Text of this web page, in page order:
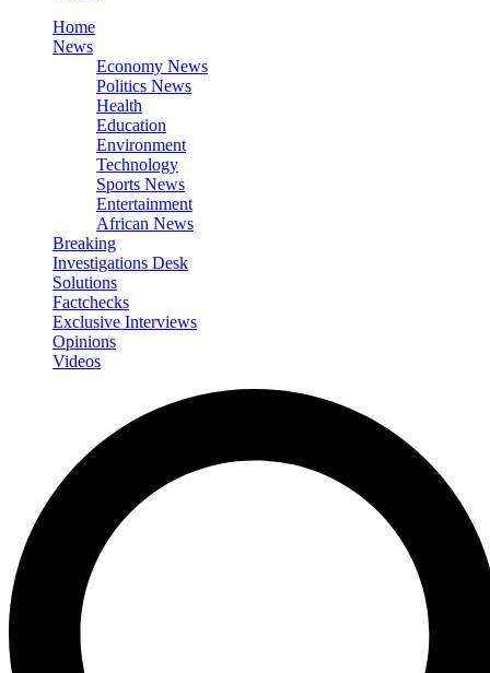
Home
News
Economy News
Politics News
Health
Education
Environment
Technology
Sports News
Entertainment
African News
Breaking
Investigations Desk
Solutions
Factchecks
Exclusive Interviews
Opinions
Videos